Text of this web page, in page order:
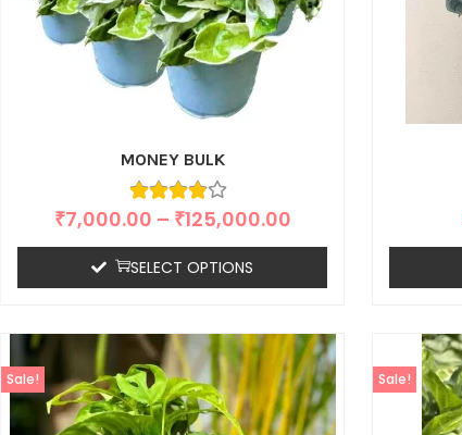
MONEY BULK
₹7,000.00 – ₹125,000.00
SELECT OPTIONS
Sale! Sale!